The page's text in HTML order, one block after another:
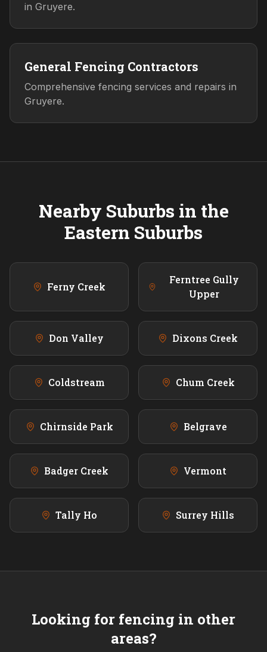
in Gruyere.
General Fencing Contractors
Comprehensive fencing services and repairs in
Gruyere.
Nearby Suburbs in the
Eastern Suburbs
Ferny Creek
Ferntree Gully
Upper
Don Valley Dixons Creek
Coldstream Chum Creek
Chirnside Park Belgrave
Badger Creek Vermont
Tally Ho Surrey Hills
Looking for fencing in other
areas?